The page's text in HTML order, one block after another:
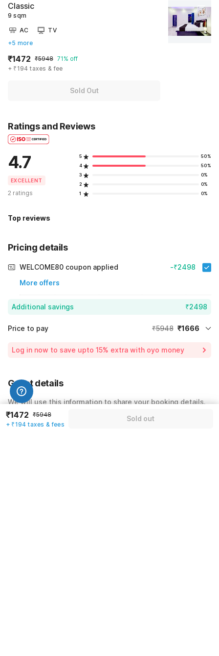
Classic
9 sqm
AC
TV
+5 more
₹1472 ₹5948 71% off
+ ₹194 taxes & fee
Sold Out
Ratings and Reviews
4.7
EXCELLENT
2 ratings
5
50%
4
50%
3
0%
2
0%
1
0%
Top reviews
Pricing details
WELCOME80 coupon applied
More offers
-₹2498
Additional savings ₹2498
Price to pay ₹5948 ₹1666
Total Payable
Including taxes & fee
Log in now to save upto 15% extra with oyo money
Guest details
We will use this information to share your booking details.
Name *
₹1472 ₹5948
+ ₹194 taxes & fees
Sold out